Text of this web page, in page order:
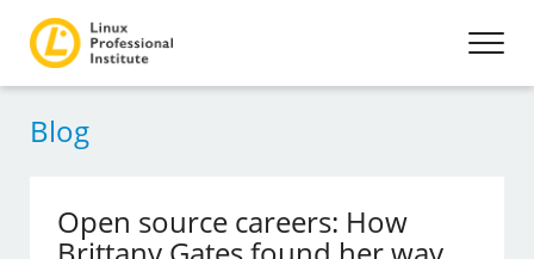
Blog
Open source careers: How